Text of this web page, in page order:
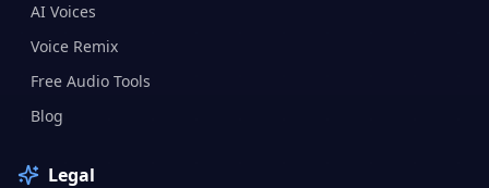
AI Voices
Voice Remix
Free Audio Tools
Blog
Legal